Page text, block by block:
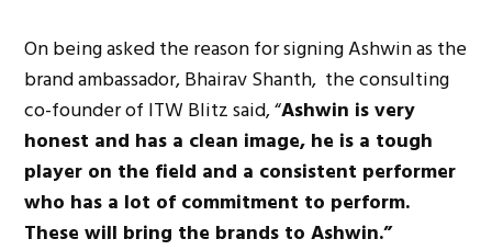
On being asked the reason for signing Ashwin as the
brand ambassador, Bhairav Shanth, the consulting
co-founder of ITW Blitz said, “Ashwin is very
honest and has a clean image, he is a tough
player on the field and a consistent performer
who has a lot of commitment to perform.
These will bring the brands to Ashwin.”